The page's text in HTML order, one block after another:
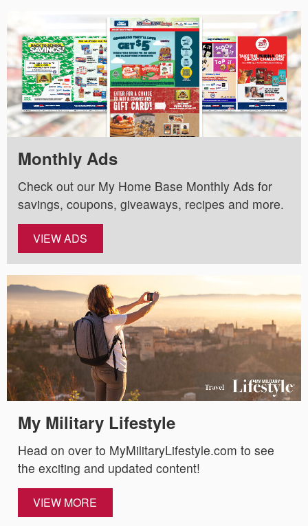
Monthly Ads
Check out our My Home Base Monthly Ads for
savings, coupons, giveaways, recipes and more.
VIEW ADS
My Military Lifestyle
Head on over to MyMilitaryLifestyle.com to see
the exciting and updated content!
VIEW MORE